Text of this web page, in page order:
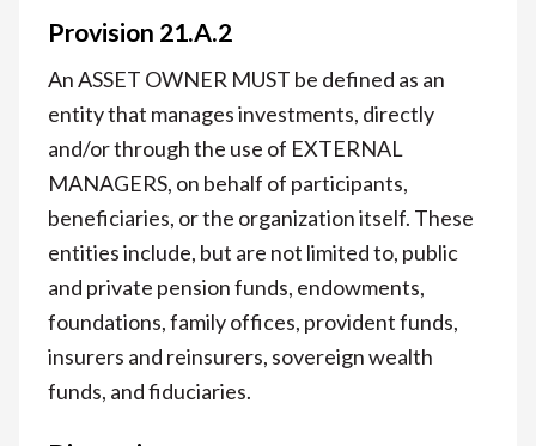
Provision 21.A.2
An ASSET OWNER MUST be defined as an
entity that manages investments, directly
and/or through the use of EXTERNAL
MANAGERS, on behalf of participants,
beneficiaries, or the organization itself. These
entities include, but are not limited to, public
and private pension funds, endowments,
foundations, family offices, provident funds,
insurers and reinsurers, sovereign wealth
funds, and fiduciaries.